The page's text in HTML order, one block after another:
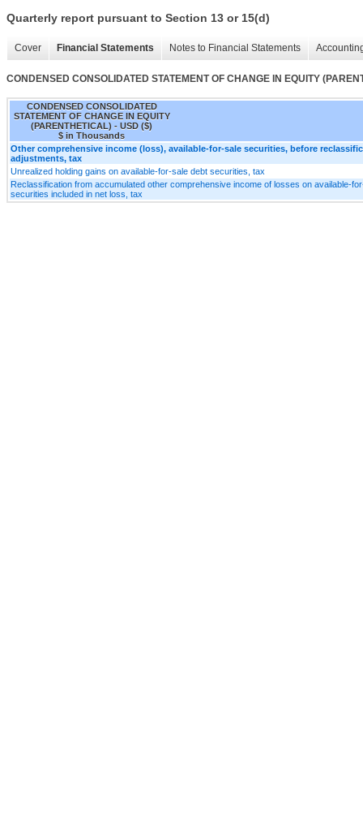
Quarterly report pursuant to Section 13 or 15(d)
Cover Financial Statements Notes to Financial Statements
CONDENSED CONSOLIDATED STATEMENT OF CHANGE IN EQUITY
CONDENSED CONSOLIDATED
STATEMENT OF CHANGE IN EQUITY
(PARENTHETICAL) - USD ($)
$ in Thousands
Other comprehensive income (loss), available-for-sale securities, before
adjustments, tax
Unrealized holding gains on available-for-sale debt securities, tax
Reclassification from accumulated other comprehensive income of losses on available-
securities included in net loss, tax